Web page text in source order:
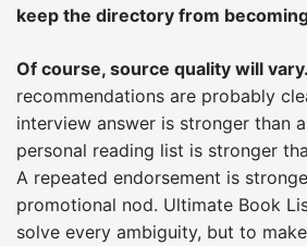
keep the directory from
Of course, source quality will vary.
recommendations are probably
interview answer is stronger than
personal reading list is stronger
A repeated endorsement is
promotional nod. Ultimate Book
solve every ambiguity, but to